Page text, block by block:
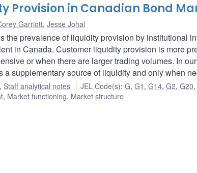
Provision in Canadian Bond
Garriott, Jesse Johal
the prevalence of liquidity provision by institutional
in Canada. Customer liquidity provision is more
or when there are larger trading volumes. In
a supplementary source of liquidity and only when
, Staff analytical notes JEL Code(s):G,G1 ,G14,G2,G20,
, Market functioning, Market structure